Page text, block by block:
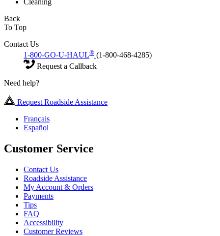
Back
To Top
Contact Us
1-800-GO-U-HAUL® (1-800-468-4285)
Request a Callback
Need help?
Request Roadside Assistance
Français
Español
Customer Service
Contact Us
Roadside Assistance
My Account & Orders
Payments
Tips
FAQ
Accessibility
Customer Reviews